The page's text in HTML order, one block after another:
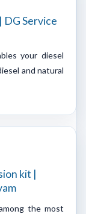
DG Service
your diesel
and natural
kit |
the most